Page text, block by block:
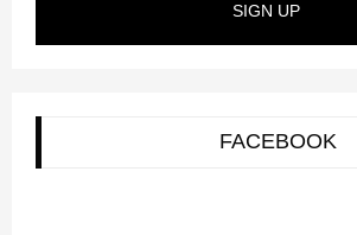
SIGN UP
FACEBOOK